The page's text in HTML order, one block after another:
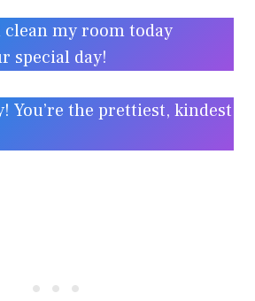
clean my room today
special day!
You’re the prettiest, kindest